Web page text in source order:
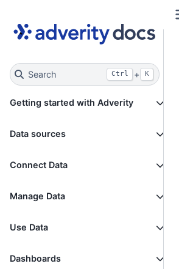
Search Ctrl + K
Getting started with Adverity
Data sources
Connect Data
Manage Data
Use Data
Dashboards